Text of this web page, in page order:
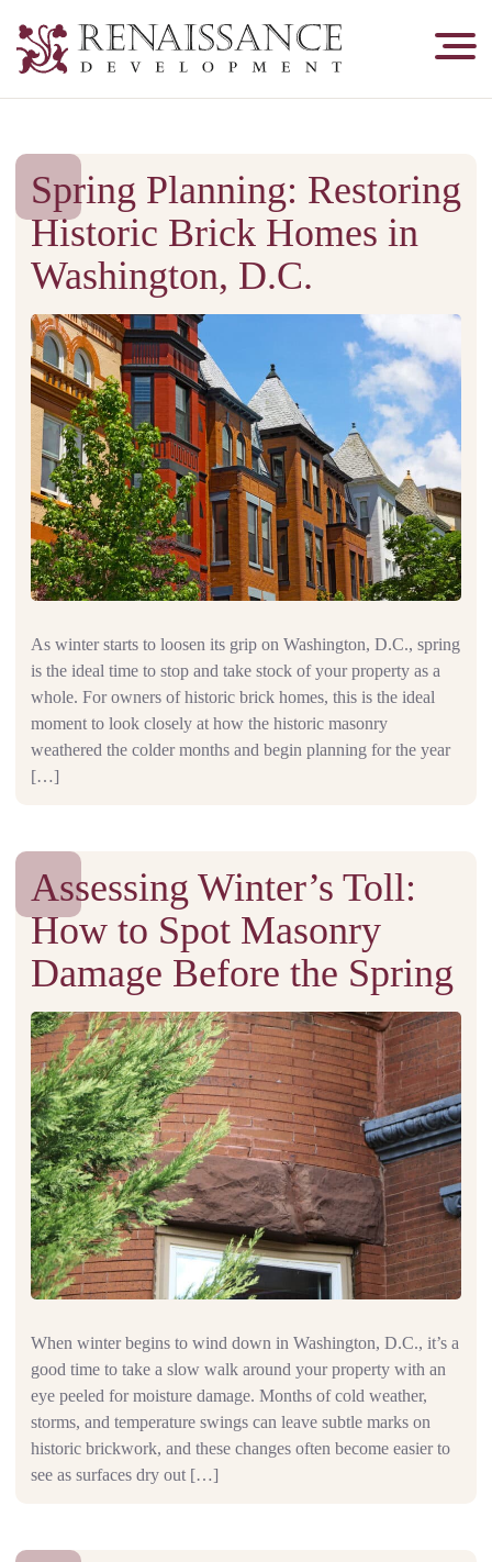
Development,
Masonry
Tuckpointing
Spring Planning: Restoring
Historic Brick Homes in
Washington, D.C.
As winter starts to loosen its grip on Washington, D.C., spring
is the ideal time to stop and take stock of your property as a
whole. For owners of historic brick homes, this is the ideal
moment to look closely at how the historic masonry
weathered the colder months and begin planning for the year
[…]
Assessing Winter’s Toll:
How to Spot Masonry
Damage Before the Spring
When winter begins to wind down in Washington, D.C., it’s a
good time to take a slow walk around your property with an
eye peeled for moisture damage. Months of cold weather,
storms, and temperature swings can leave subtle marks on
historic brickwork, and these changes often become easier to
see as surfaces dry out […]